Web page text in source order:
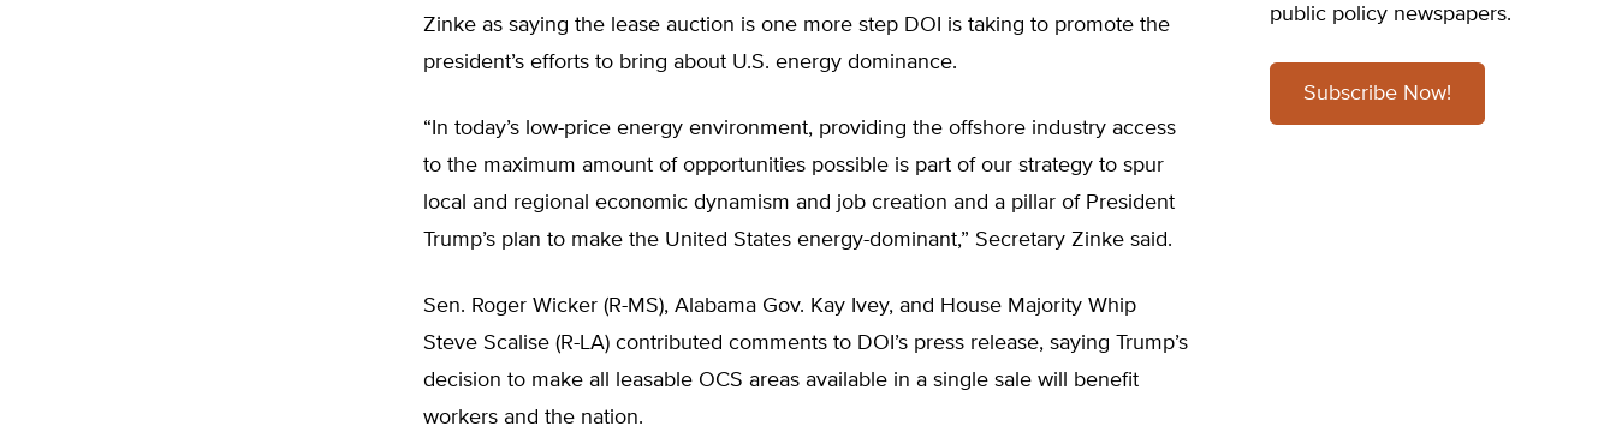
Zinke as saying the lease auction is one more step DOI is taking to promote the
president’s efforts to bring about U.S. energy dominance.
“In today’s low-price energy environment, providing the offshore industry access
to the maximum amount of opportunities possible is part of our strategy to spur
local and regional economic dynamism and job creation and a pillar of President
Trump’s plan to make the United States energy-dominant,” Secretary Zinke said.
Sen. Roger Wicker (R-MS), Alabama Gov. Kay Ivey, and House Majority Whip
Steve Scalise (R-LA) contributed comments to DOI’s press release, saying Trump’s
decision to make all leasable OCS areas available in a single sale will benefit
workers and the nation.
public policy newspapers.
Subscribe Now!